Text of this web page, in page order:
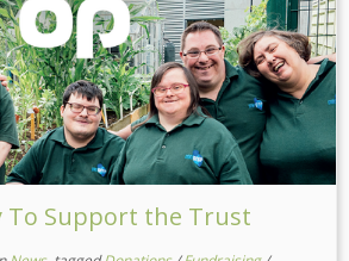
To Support the Trust